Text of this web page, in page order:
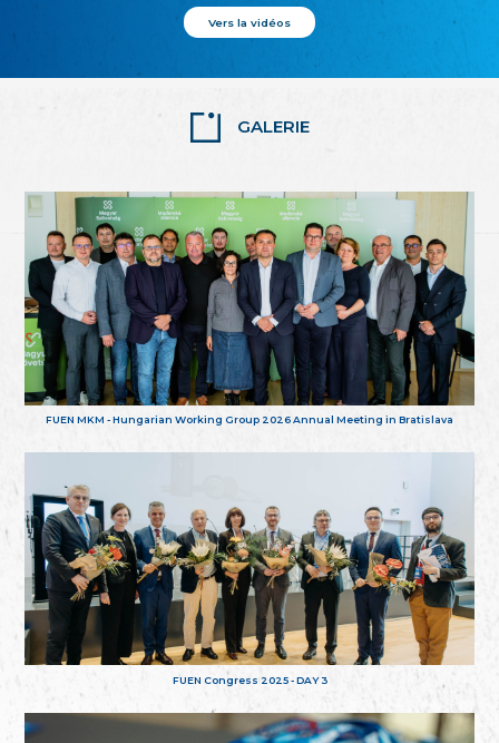
Vers la vidéos
GALERIE
FUEN MKM - Hungarian Working Group 2026 Annual Meeting in Bratislava
FUEN Congress 2025 - DAY 3